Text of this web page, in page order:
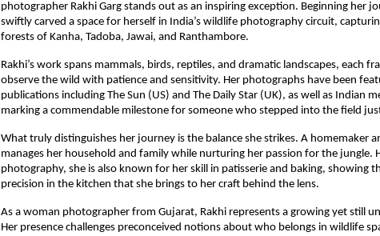
photographer Rakhi Garg stands out as an inspiring exception. Beginning her
swiftly carved a space for herself in India’s wildlife photography circuit,
forests of Kanha, Tadoba, Jawai, and Ranthambore.
Rakhi’s work spans mammals, birds, reptiles, and dramatic landscapes, each
observe the wild with patience and sensitivity. Her photographs have been
publications including The Sun (US) and The Daily Star (UK), as well as Indian
marking a commendable milestone for someone who stepped into the field
What truly distinguishes her journey is the balance she strikes. A homemaker
manages her household and family while nurturing her passion for the jungle.
photography, she is also known for her skill in patisserie and baking, showing
precision in the kitchen that she brings to her craft behind the lens.
As a woman photographer from Gujarat, Rakhi represents a growing yet still
Her presence challenges preconceived notions about who belongs in wildlife